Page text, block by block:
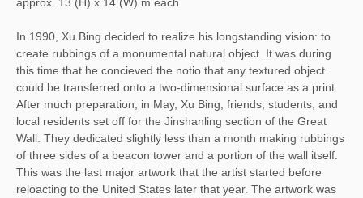
In 1990, Xu Bing decided to realize his longstanding vision: to
create rubbings of a monumental natural object. It was during
this time that he concieved the notio that any textured object
could be transferred onto a two-dimensional surface as a print.
After much preparation, in May, Xu Bing, friends, students, and
local residents set off for the Jinshanling section of the Great
Wall. They dedicated slightly less than a month making rubbings
of three sides of a beacon tower and a portion of the wall itself.
This was the last major artwork that the artist started before
reloacting to the United States later that year. The artwork was